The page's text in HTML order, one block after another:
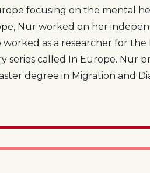
focusing on the mental
Nur worked on her
worked as a researcher for
series called In Europe. Nur
degree in Migration and